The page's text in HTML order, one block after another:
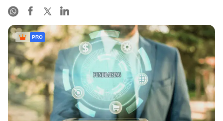
PRO